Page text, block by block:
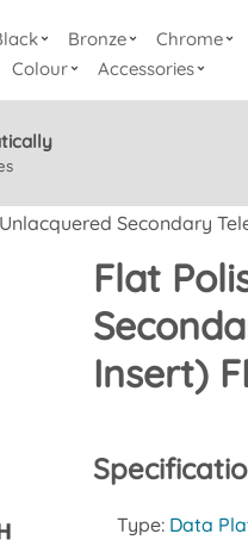
Bronze Chrome
Colour Accessories
Secondary
Flat
Insert)
Type: Data